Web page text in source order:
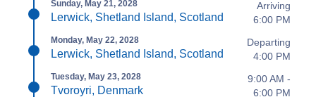
Sunday, May 21, 2028
Lerwick, Shetland Island, Scotland
Arriving
6:00 PM
Monday, May 22, 2028
Lerwick, Shetland Island, Scotland
Departing
4:00 PM
Tuesday, May 23, 2028
Tvoroyri, Denmark
9:00 AM -
6:00 PM